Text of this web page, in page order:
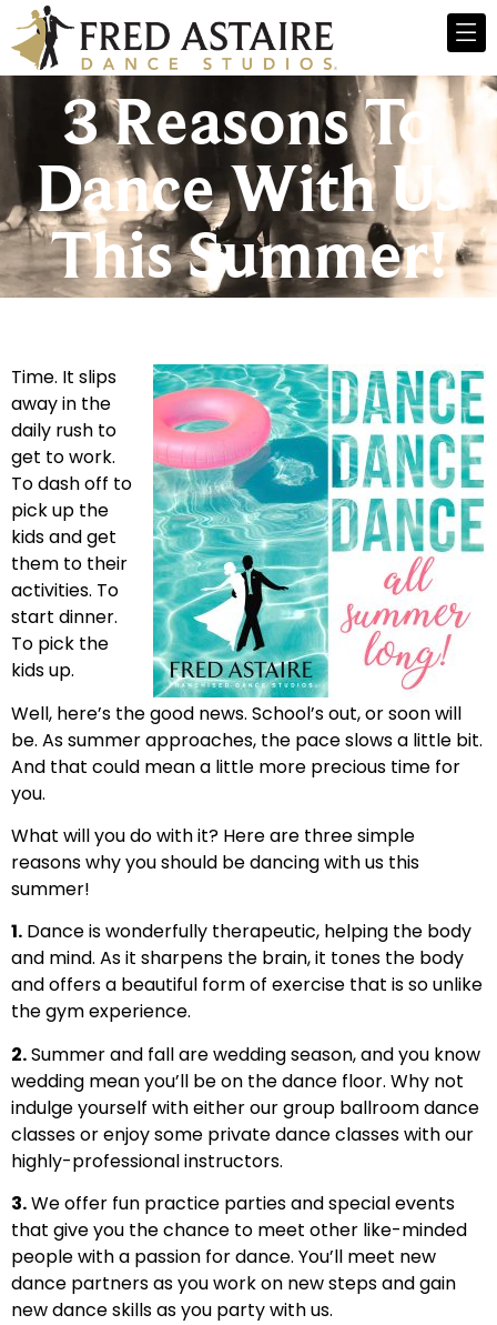
3 Reasons To
Dance With Us
This Summer!
Time. It slips
away in the
daily rush to
get to work.
To dash off to
pick up the
kids and get
them to their
activities. To
start dinner.
To pick the
kids up.
Well, here’s the good news. School’s out, or soon will
be. As summer approaches, the pace slows a little bit.
And that could mean a little more precious time for
you.
What will you do with it? Here are three simple
reasons why you should be dancing with us this
summer!
1. Dance is wonderfully therapeutic, helping the body
and mind. As it sharpens the brain, it tones the body
and offers a beautiful form of exercise that is so unlike
the gym experience.
2.Summer and fall are wedding season, and you know
wedding mean you’ll be on the dance floor. Why not
indulge yourself with either our group ballroom dance
classes or enjoy some private dance classes with our
highly-professional instructors.
3.We offer fun practice parties and special events
that give you the chance to meet other like-minded
people with a passion for dance. You’ll meet new
dance partners as you work on new steps and gain
new dance skills as you party with us.